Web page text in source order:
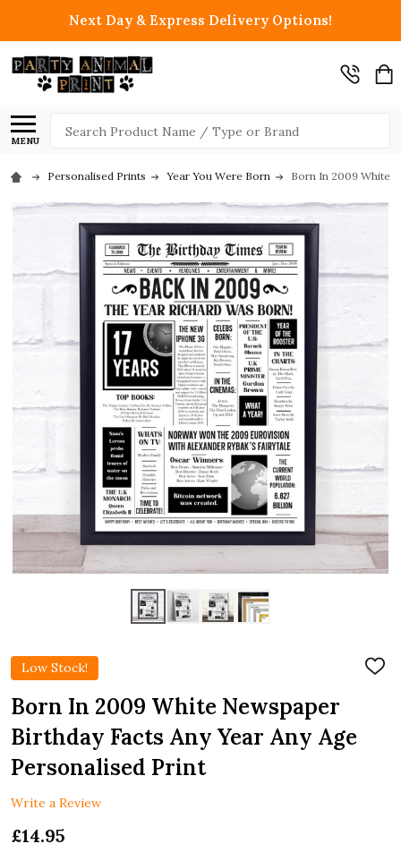
Next Day & Express Delivery Options!
MENU
Search
Personalised Prints Year You Were Born Born In 2009 White
Low Stock!
ADD
Born In 2009 White Newspaper
Birthday Facts Any Year Any Age
Personalised Print
Write a Review
£14.95